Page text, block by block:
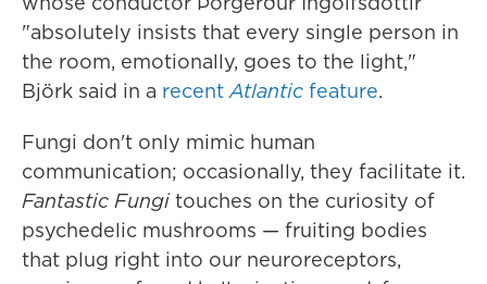
"absolutely insists that every single person in
the room, emotionally, goes to the light,"
Björk said in a recentAtlantic feature.
Fungi don't only mimic human
communication; occasionally, they facilitate it.
Fantastic Fungitouches on the curiosity of
psychedelic mushrooms — fruiting bodies
that plug right into our neuroreceptors,